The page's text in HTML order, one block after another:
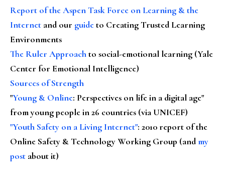
Report of the Aspen Task Force on Learning & the
Internet and our guideto Creating Trusted Learning
Environments
The Ruler Approachto social-emotional learning (Yale
Center for Emotional Intelligence)
Sources of Strength
"Young & Online: Perspectives on life in a digital age"
from young people in 26 countries (via UNICEF)
"Youth Safety on a Living Internet": 2010 report of the
Online Safety & Technology Working Group (andmy
post about it)